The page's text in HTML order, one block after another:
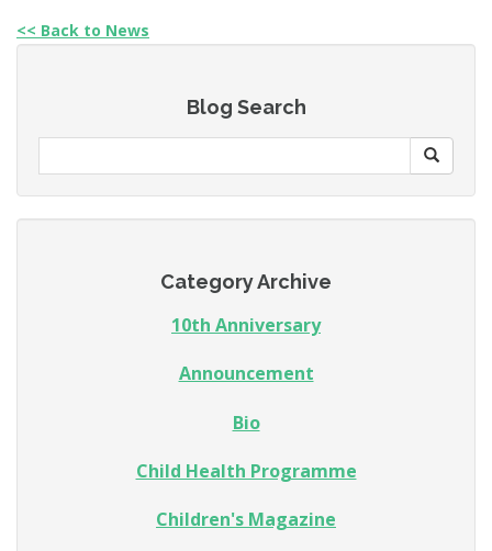
<< Back to News
Blog Search
Category Archive
10th Anniversary
Announcement
Bio
Child Health Programme
Children's Magazine